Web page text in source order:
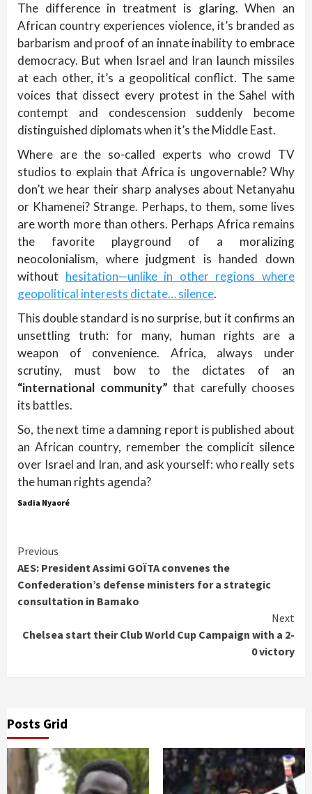
The difference in treatment is glaring. When an
African country experiences violence, it’s branded as
barbarism and proof of an innate inability to embrace
democracy. But when Israel and Iran launch missiles
at each other, it’s a geopolitical conflict. The same
voices that dissect every protest in the Sahel with
contempt and condescension suddenly become
distinguished diplomats when it’s the Middle East.
Where are the so-called experts who crowd TV
studios to explain that Africa is ungovernable? Why
don’t we hear their sharp analyses about Netanyahu
or Khamenei? Strange. Perhaps, to them, some lives
are worth more than others. Perhaps Africa remains
the favorite playground of a moralizing
neocolonialism, where judgment is handed down
without hesitation—unlike in other regions where
geopolitical interests dictate… silence.
This double standard is no surprise, but it confirms an
unsettling truth: for many, human rights are a
weapon of convenience. Africa, always under
scrutiny, must bow to the dictates of an
“international community” that carefully chooses
its battles.
So, the next time a damning report is published about
an African country, remember the complicit silence
over Israel and Iran, and ask yourself: who really sets
the human rights agenda?
Sadia Nyaoré
Continue
Reading
Previous
AES: President Assimi GOÏTA convenes the
Confederation’s defense ministers for a strategic
consultation in Bamako
Next
Chelsea start their Club World Cup Campaign with a 2-
0 victory
Posts Grid